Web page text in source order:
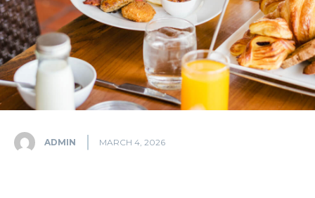
ADMIN MARCH 4, 2026